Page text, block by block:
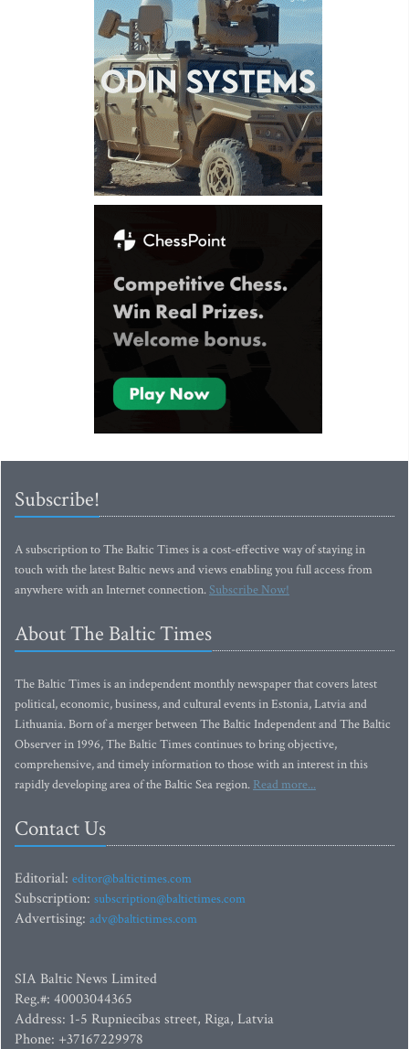
Subscribe!
A subscription to The Baltic Times is a cost-effective way of staying in
touch with the latest Baltic news and views enabling you full access from
anywhere with an Internet connection.Subscribe Now!
About The Baltic Times
The Baltic Times is an independent monthly newspaper that covers latest
political, economic, business, and cultural events in Estonia, Latvia and
Lithuania. Born of a merger between The Baltic Independent and The Baltic
Observer in 1996, The Baltic Times continues to bring objective,
comprehensive, and timely information to those with an interest in this
rapidly developing area of the Baltic Sea region. Read more...
Contact Us
Editorial: editor@baltictimes.com
Subscription: subscription@baltictimes.com
Advertising: adv@baltictimes.com
SIA Baltic News Limited
Reg.#: 40003044365
Address: 1-5 Rupniecibas street, Riga, Latvia
Phone: +37167229978